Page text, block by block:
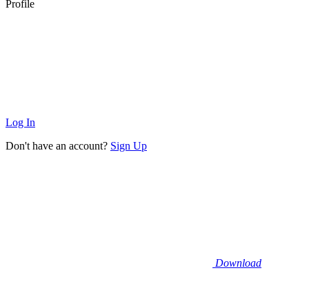
Profile
Log In
Don't have an account? Sign Up
Download